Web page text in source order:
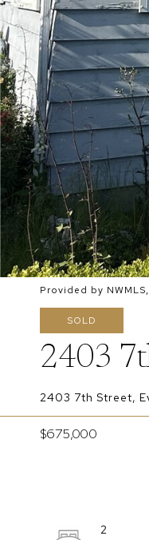
Provided by
SOLD
2403
2403 7th Street,
$675,000
2